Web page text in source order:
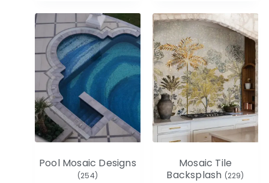
Pool Mosaic Designs
(254)
Mosaic Tile
Backsplash (229)